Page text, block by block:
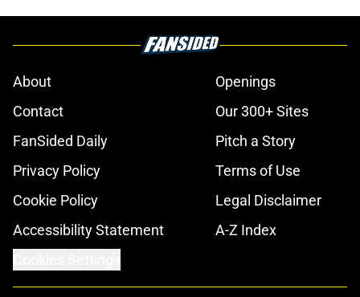
About
Openings
Contact
Our 300+ Sites
FanSided Daily
Pitch a Story
Privacy Policy
Terms of Use
Cookie Policy
Legal Disclaimer
Accessibility Statement
A-Z Index